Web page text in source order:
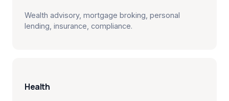
Wealth advisory, mortgage broking, personal
lending, insurance, compliance.
Health